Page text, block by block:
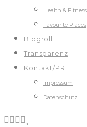
Health & Fitness
Favourite Places
Blogroll
Transparenz
Kontakt/PR
Impressum
Datenschutz